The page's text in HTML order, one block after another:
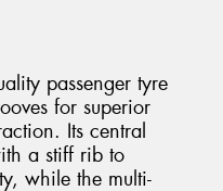
passenger tyre
for superior
Its central
a stiff rib to
while the multi-